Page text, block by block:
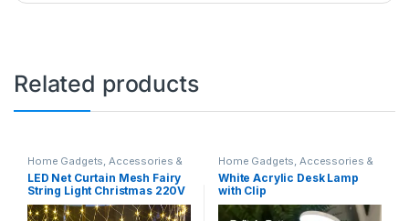
Related products
Home Gadgets, Accessories &
Decor
LED Net Curtain Mesh Fairy
String Light Christmas 220V
Party Wedding New Year
Garland Outdoor Garden
Home Gadgets, Accessories &
Decor
White Acrylic Desk Lamp
with Clip